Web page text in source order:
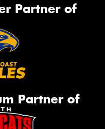
Partner of
Partner of